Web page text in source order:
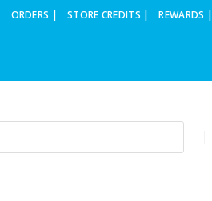
ORDERS | STORE CREDITS | REWARDS |